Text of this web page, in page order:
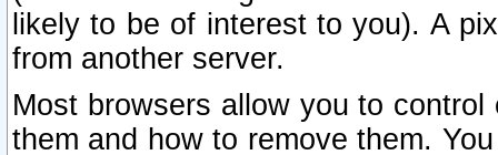
likely to be of interest to you). A
from another server.
Most browsers allow you to
them and how to remove them.